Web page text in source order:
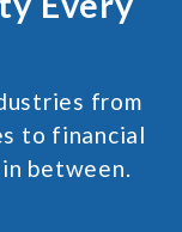
from
to financial
between.